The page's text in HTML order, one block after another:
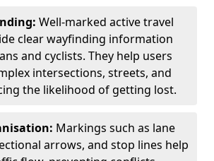
Well-marked active travel
clear wayfinding information
and cyclists. They help users
intersections, streets, and
the likelihood of getting lost.
Markings such as lane
arrows, and stop lines help